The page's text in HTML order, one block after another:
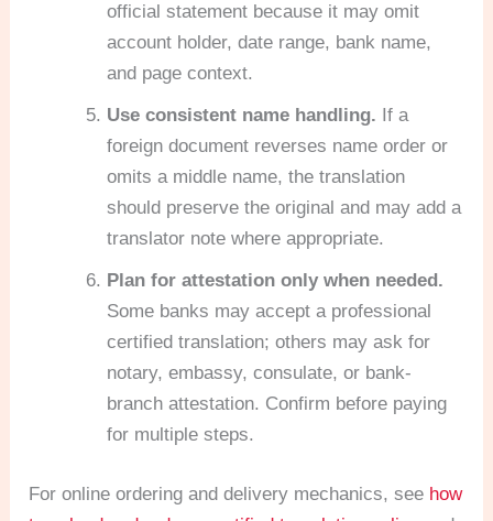
official statement because it may omit
account holder, date range, bank name,
and page context.
Use consistent name handling. If a
foreign document reverses name order or
omits a middle name, the translation
should preserve the original and may add a
translator note where appropriate.
Plan for attestation only when needed.
Some banks may accept a professional
certified translation; others may ask for
notary, embassy, consulate, or bank-
branch attestation. Confirm before paying
for multiple steps.
For online ordering and delivery mechanics, see how